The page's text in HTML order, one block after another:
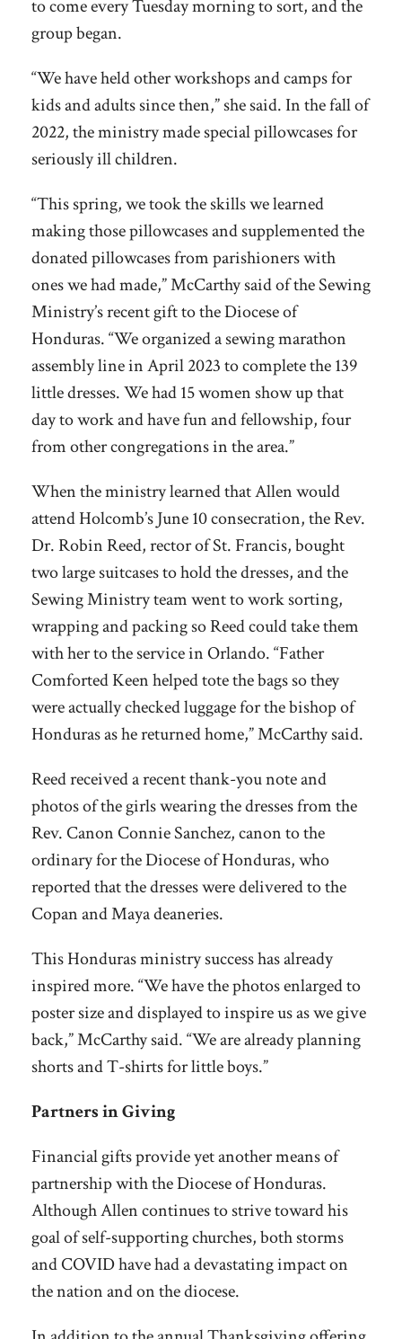
to come every Tuesday morning to sort, and the
group began.
“We have held other workshops and camps for
kids and adults since then,” she said. In the fall of
2022, the ministry made special pillowcases for
seriously ill children.
“This spring, we took the skills we learned
making those pillowcases and supplemented the
donated pillowcases from parishioners with
ones we had made,” McCarthy said of the Sewing
Ministry’s recent gift to the Diocese of
Honduras. “We organized a sewing marathon
assembly line in April 2023 to complete the 139
little dresses. We had 15 women show up that
day to work and have fun and fellowship, four
from other congregations in the area.”
When the ministry learned that Allen would
attend Holcomb’s June 10 consecration, the Rev.
Dr. Robin Reed, rector of St. Francis, bought
two large suitcases to hold the dresses, and the
Sewing Ministry team went to work sorting,
wrapping and packing so Reed could take them
with her to the service in Orlando. “Father
Comforted Keen helped tote the bags so they
were actually checked luggage for the bishop of
Honduras as he returned home,” McCarthy said.
Reed received a recent thank-you note and
photos of the girls wearing the dresses from the
Rev. Canon Connie Sanchez, canon to the
ordinary for the Diocese of Honduras, who
reported that the dresses were delivered to the
Copan and Maya deaneries.
This Honduras ministry success has already
inspired more. “We have the photos enlarged to
poster size and displayed to inspire us as we give
back,” McCarthy said. “We are already planning
shorts and T-shirts for little boys.”
Partners in Giving
Financial gifts provide yet another means of
partnership with the Diocese of Honduras.
Although Allen continues to strive toward his
goal of self-supporting churches, both storms
and COVID have had a devastating impact on
the nation and on the diocese.